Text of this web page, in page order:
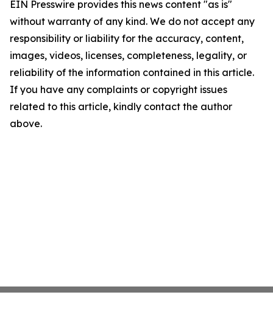
EIN Presswire provides this news content "as is"
without warranty of any kind. We do not accept any
responsibility or liability for the accuracy, content,
images, videos, licenses, completeness, legality, or
reliability of the information contained in this article.
If you have any complaints or copyright issues
related to this article, kindly contact the author
above.